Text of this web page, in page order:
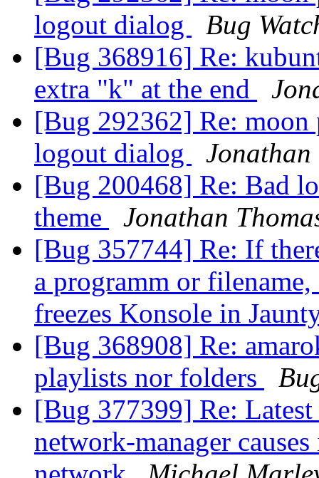
logout dialog
Bug
[Bug 368916] Re:
extra "k" at the end
[Bug 292362] Re: moon
logout dialog
Jonathan
[Bug 200468] Re: Bad
theme
Jonathan
[Bug 357744] Re: If
a programm or
freezes Konsole in
[Bug 368908] Re:
playlists nor folders
[Bug 377399] Re:
network-manager